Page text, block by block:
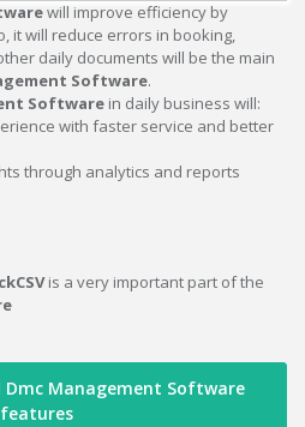
will improve efficiency by
it will reduce errors in booking,
daily documents will be the main
Software.
Software in daily business will:
with faster service and better
through analytics and reports
is a very important part of the
Management Software
features